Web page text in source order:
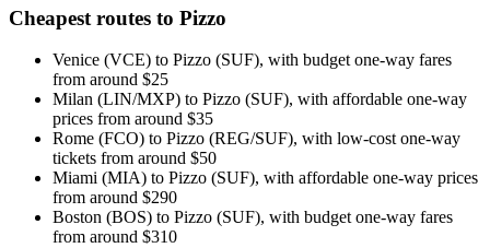
Cheapest routes to Pizzo
Venice (VCE) to Pizzo (SUF), with budget one-way fares
from around $25
Milan (LIN/MXP) to Pizzo (SUF), with affordable one-way
prices from around $35
Rome (FCO) to Pizzo (REG/SUF), with low-cost one-way
tickets from around $50
Miami (MIA) to Pizzo (SUF), with affordable one-way prices
from around $290
Boston (BOS) to Pizzo (SUF), with budget one-way fares
from around $310